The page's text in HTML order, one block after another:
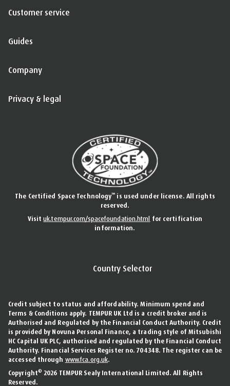
Customer service
Guides
Company
Privacy & legal
The Certified Space Technology™ is used under license. All rights
reserved.
Visituk.tempur.com/spacefoundation.html for certification
information.
Country Selector
Credit subject to status and affordability. Minimum spend and
Terms & Conditions apply. TEMPUR UK Ltd is a credit broker and is
Authorised and Regulated by the Financial Conduct Authority. Credit
is provided by Novuna Personal Finance, a trading style of Mitsubishi
HC Capital UK PLC, authorised and regulated by the Financial Conduct
Authority. Financial Services Register no. 704348. The register can be
accessed through www.fca.org.uk.
Copyright© 2026 TEMPUR Sealy International Limited. All Rights
Reserved.